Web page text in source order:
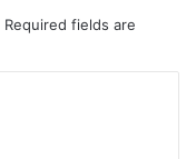
Required fields are